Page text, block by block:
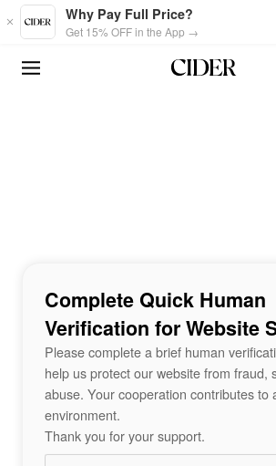
Skip to main content
Why Pay Full Price?
Get 15% OFF in the App →
Complete Quick Human
Verification for Website
Please complete a brief human
help us protect our website from fraud,
abuse. Your cooperation contributes to
environment.
Thank you for your support.